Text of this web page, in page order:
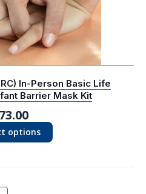
In-Person Basic Life
Barrier Mask Kit
73.00
options